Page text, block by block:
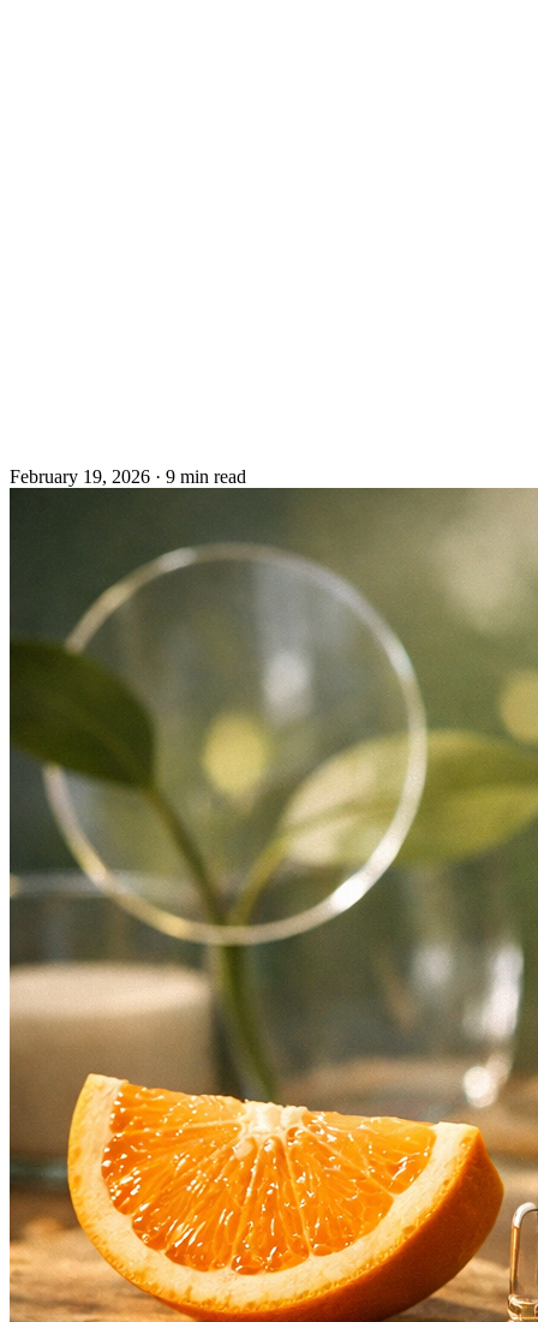
February 19, 2026 · 9 min read